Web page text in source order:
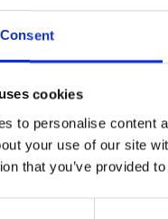
Consent
cookies
to personalise content
your use of our site
that you’ve provided